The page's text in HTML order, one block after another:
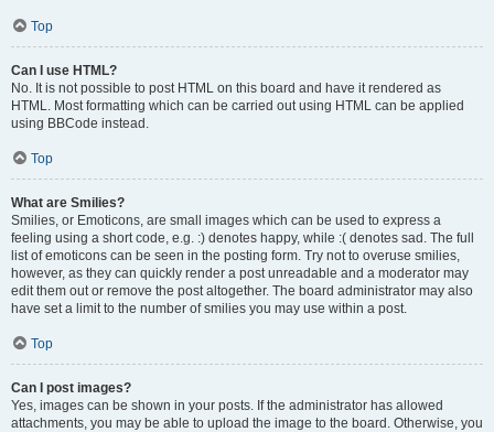
Top
Can I use HTML?
No. It is not possible to post HTML on this board and have it rendered as
HTML. Most formatting which can be carried out using HTML can be applied
using BBCode instead.
Top
What are Smilies?
Smilies, or Emoticons, are small images which can be used to express a
feeling using a short code, e.g. :) denotes happy, while :( denotes sad. The full
list of emoticons can be seen in the posting form. Try not to overuse smilies,
however, as they can quickly render a post unreadable and a moderator may
edit them out or remove the post altogether. The board administrator may also
have set a limit to the number of smilies you may use within a post.
Top
Can I post images?
Yes, images can be shown in your posts. If the administrator has allowed
attachments, you may be able to upload the image to the board. Otherwise, you